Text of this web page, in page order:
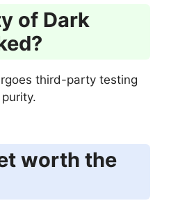
of Dark
third-party testing
worth the